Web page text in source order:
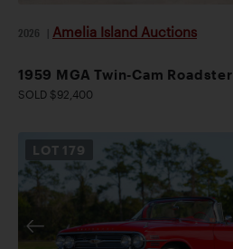
2026 Amelia Island Auctions
1959 MGA Twin-Cam Roadster
SOLD $92,400
LOT 179